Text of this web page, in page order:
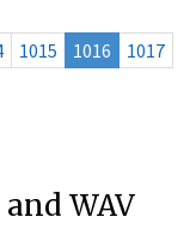
1015 1016
1017
WAV